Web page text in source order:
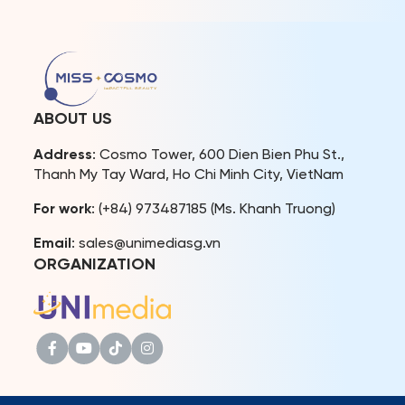
in her hometown after
achieving remarkable
results at the international
beauty pageant. This
homecoming also offered
reunite with […]
ABOUT US
Address: Cosmo Tower, 600 Dien Bien Phu St.,
Thanh My Tay Ward, Ho Chi Minh City, VietNam
For work: (+84) 973487185 (Ms. Khanh Truong)
Email : sales@unimediasg.vn
ORGANIZATION